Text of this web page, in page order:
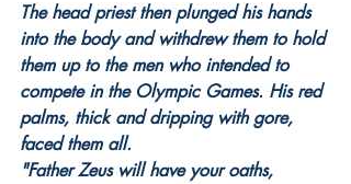
The head priest then plunged his hands
into the body and withdrew them to hold
them up to the men who intended to
compete in the Olympic Games. His red
palms, thick and dripping with gore,
faced them all.
"Father Zeus will have your oaths,